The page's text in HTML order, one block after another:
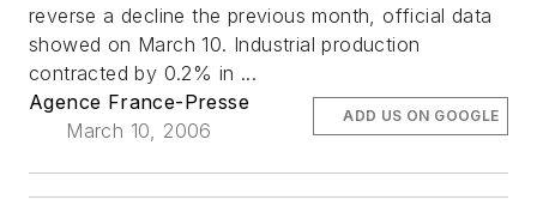
reverse a decline the previous month, official data
showed on March 10. Industrial production
contracted by 0.2% in ...
Agence France-Presse
March 10, 2006
ADD US ON GOOGLE